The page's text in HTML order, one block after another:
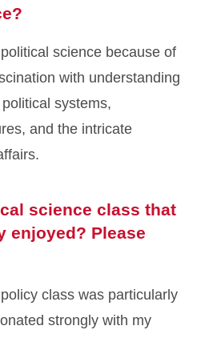
science because of
with understanding
systems,
and the intricate
science class that
enjoyed? Please
class was particularly
strongly with my